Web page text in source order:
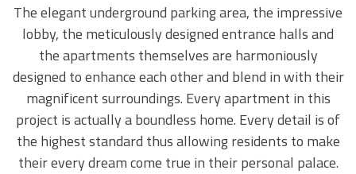
The elegant underground parking area, the impressive
lobby, the meticulously designed entrance halls and
the apartments themselves are harmoniously
designed to enhance each other and blend in with their
magnificent surroundings. Every apartment in this
project is actually a boundless home. Every detail is of
the highest standard thus allowing residents to make
their every dream come true in their personal palace.